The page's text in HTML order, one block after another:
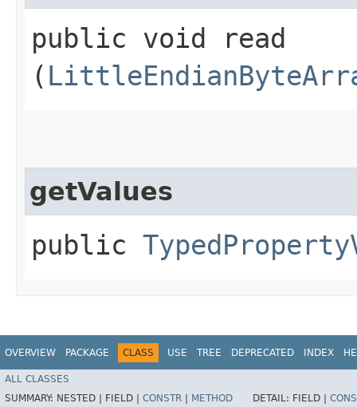
public void read​
(
getValues
public
OVERVIEW PACKAGE CLASS USE TREE DEPRECATED INDEX
ALL CLASSES
SUMMARY: NESTED | FIELD | CONSTR METHOD DETAIL: FIELD |